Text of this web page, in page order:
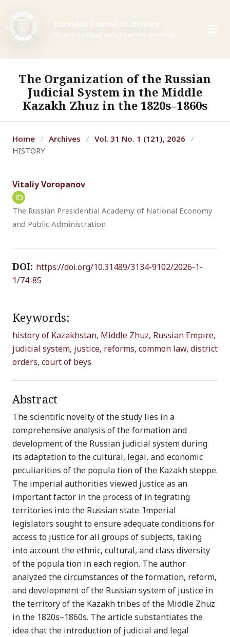
Eurasian Journal of History
Go to the official website of the university
The Organization of the Russian
Judicial System in the Middle
Kazakh Zhuz in the 1820s–1860s
Home / Archives / Vol. 31 No. 1 (121), 2026 /
HISTORY
Vitaliy Voropanov
The Russian Presidential Academy of National Economy
and Public Administration
DOI: https://doi.org/10.31489/3134-9102/2026-1-
1/74-85
Keywords:
history of Kazakhstan, Middle Zhuz, Russian Empire,
judicial system, justice, reforms, common law, district
orders, court of beys
Abstract
The scientific novelty of the study lies in a
comprehensive analysis of the formation and
development of the Russian judicial system during
its adaptation to the cultural, legal, and economic
peculiarities of the popula tion of the Kazakh steppe.
The imperial authorities viewed justice as an
important factor in the process of in tegrating
territories into the Russian state. Imperial
legislators sought to ensure adequate conditions for
access to justice for all groups of subjects, taking
into account the ethnic, cultural, and class diversity
of the popula tion in each region. The author
analyzed the circumstances of the formation, reform,
and development of the Russian system of justice in
the territory of the Kazakh tribes of the Middle Zhuz
in the 1820s–1860s. The article substantiates the
idea that the introduction of judicial and legal